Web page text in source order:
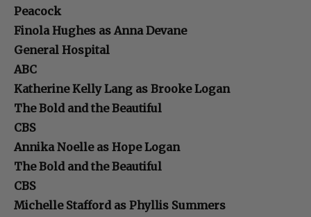
Peacock
Finola Hughes as Anna Devane
General Hospital
ABC
Katherine Kelly Lang as Brooke Logan
The Bold and the Beautiful
CBS
Annika Noelle as Hope Logan
The Bold and the Beautiful
CBS
Michelle Stafford as Phyllis Summers